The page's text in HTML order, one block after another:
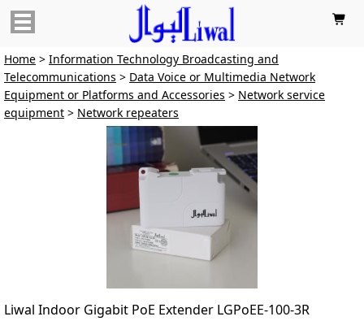

Home > Information Technology Broadcasting and
Telecommunications > Data Voice or Multimedia Network
Equipment or Platforms and Accessories > Network service
equipment > Network repeaters
Liwal Indoor Gigabit PoE Extender LGPoEE-100-3R